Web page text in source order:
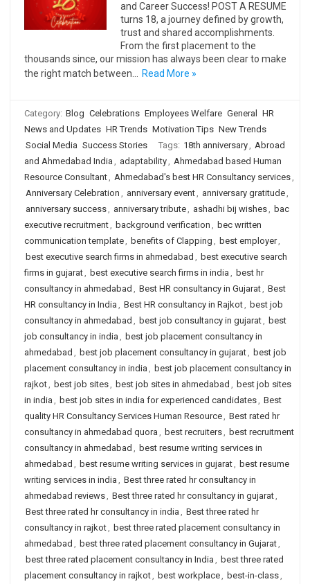
and Career Success! POST A RESUME
turns 18, a journey defined by growth,
trust and shared accomplishments.
From the first placement to the
thousands since, our mission has always been clear to make
the right match between…
Read More »
Category: Blog Celebrations Employees Welfare General
HR
News and Updates HR Trends Motivation Tips New Trends
Social Media Success Stories Tags: 18th anniversary, Abroad
and Ahmedabad India , adaptability, Ahmedabad based Human
Resource Consultant, Ahmedabad's best HR Consultancy services,
Anniversary Celebration , anniversary event, anniversary gratitude,
anniversary success, anniversary tribute, ashadhi bij wishes, bac
executive recruitment, background verification , bec written
communication template, benefits of Clapping , best employer,
best executive search firms in ahmedabad , best executive search
firms in gujarat, best executive search firms in india , best hr
consultancy in ahmedabad , Best HR consultancy in Gujarat, Best
HR consultancy in India , Best HR consultancy in Rajkot, best job
consultancy in ahmedabad , best job consultancy in gujarat, best
job consultancy in india , best job placement consultancy in
ahmedabad , best job placement consultancy in gujarat, best job
placement consultancy in india , best job placement consultancy in
rajkot, best job sites, best job sites in ahmedabad , best job sites
in india , best job sites in india for experienced candidates, Best
quality HR Consultancy Services Human Resource, Best rated hr
consultancy in ahmedabad quora , best recruiters, best recruitment
consultancy in ahmedabad , best resume writing services in
ahmedabad , best resume writing services in gujarat, best resume
writing services in india , Best three rated hr consultancy in
ahmedabad reviews, Best three rated hr consultancy in gujarat,
Best three rated hr consultancy in india , Best three rated hr
consultancy in rajkot, best three rated placement consultancy in
ahmedabad , best three rated placement consultancy in Gujarat,
best three rated placement consultancy in India , best three rated
placement consultancy in rajkot, best workplace, best-in-class,